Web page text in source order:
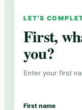
LET'S
First,
you?
Enter your first
First name